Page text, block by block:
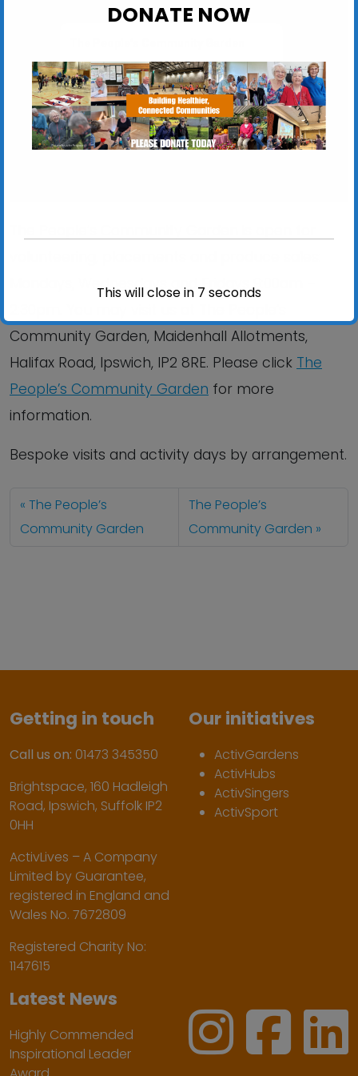
Maidenhall Allotments, Halifax Road - Ipswich
View Events
Mondays, Wednesdays and Fridays 9:00am –
Community Garden, Maidenhall Allotments,
Halifax Road, Ipswich, IP2 8RE. Please click The
People’s Community Garden for more
information.
Bespoke visits and activity days by arrangement.
The People’s
Community Garden
The People’s
Community Garden
Getting in touch
Call us on: 01473 345350
Brightspace, 160 Hadleigh
Road, Ipswich, Suffolk IP2
0HH
ActivLives – A Company
Limited by Guarantee,
registered in England and
Wales No. 7672809
Registered Charity No:
1147615
Our initiatives
ActivGardens
ActivHubs
ActivSingers
ActivSport
Latest News
Highly Commended
Inspirational Leader
DONATE NOW
This will close in 6 seconds